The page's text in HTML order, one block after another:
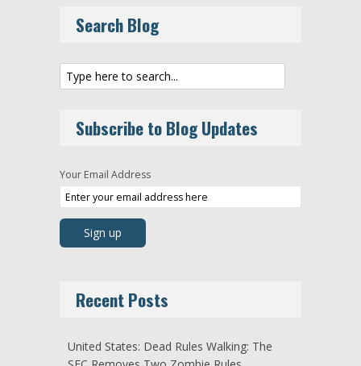
Search Blog
Subscribe to Blog Updates
Your Email Address
Recent Posts
United States: Dead Rules Walking: The